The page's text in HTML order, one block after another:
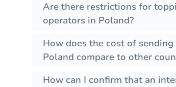
Are there restrictions for
operators in Poland?
How does the cost of
Poland compare to other
How can I confirm that an